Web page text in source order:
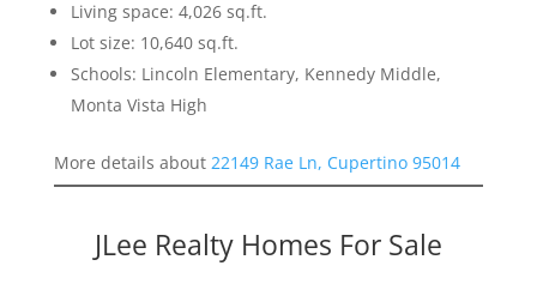
Living space: 4,026 sq.ft.
Lot size: 10,640 sq.ft.
Schools: Lincoln Elementary, Kennedy Middle,
Monta Vista High
More details about 22149 Rae Ln, Cupertino 95014
JLee Realty Homes For Sale